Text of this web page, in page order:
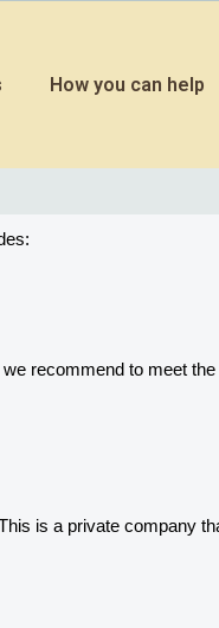
How you can help
recommend to meet the
is a private company